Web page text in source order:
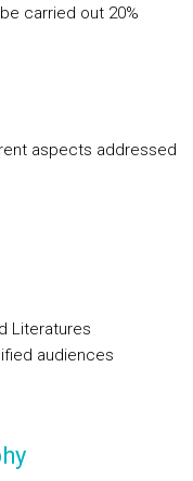
carried out 20%
aspects addressed
Literatures
audiences